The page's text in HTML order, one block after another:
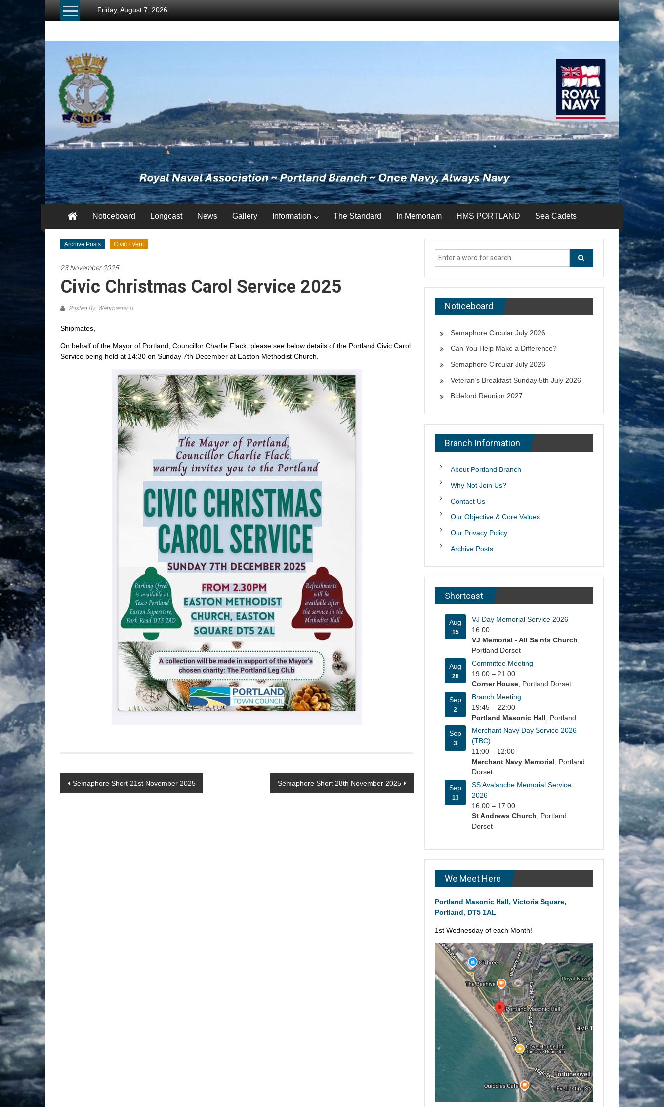
Friday, August 7, 2026
RNA
Portland
Branch
Once
Navy,
Always
Noticeboard Longcast News Gallery Information The Standard In Memoriam HMS PORTLAND Sea Cadets
Archive Posts Civic Event
23 November 2025
Civic Christmas Carol Service 2025
Posted By: Webmaster B
Shipmates,
On behalf of the Mayor of Portland, Councillor Charlie Flack, please see below details of the Portland Civic Carol
Service being held at 14:30 on Sunday 7th December at Easton Methodist Church.
Post
Semaphore Short 21st November 2025 Semaphore Short 28th November 2025
Noticeboard
Semaphore Circular July 2026
Can You Help Make a Difference?
Semaphore Circular July 2026
Veteran’s Breakfast Sunday 5th July 2026
Bideford Reunion 2027
Branch Information
About Portland Branch
Why Not Join Us?
Contact Us
Our Objective & Core Values
Our Privacy Policy
Archive Posts
Shortcast
Aug
15
VJ Day Memorial Service 2026
16:00
VJ Memorial - All Saints Church,
Portland Dorset
Aug
26
Committee Meeting
19:00 – 21:00
Corner House, Portland Dorset
Sep
2
Branch Meeting
19:45 – 22:00
Portland Masonic Hall, Portland
Sep
3
Merchant Navy Day Service 2026
(TBC)
11:00 – 12:00
Merchant Navy Memorial, Portland
Dorset
Sep
13
SS Avalanche Memorial Service
2026
16:00 – 17:00
St Andrews Church, Portland
Dorset
We Meet Here
Portland Masonic Hall, Victoria Square,
Portland, DT5 1AL
1st Wednesday of each Month!